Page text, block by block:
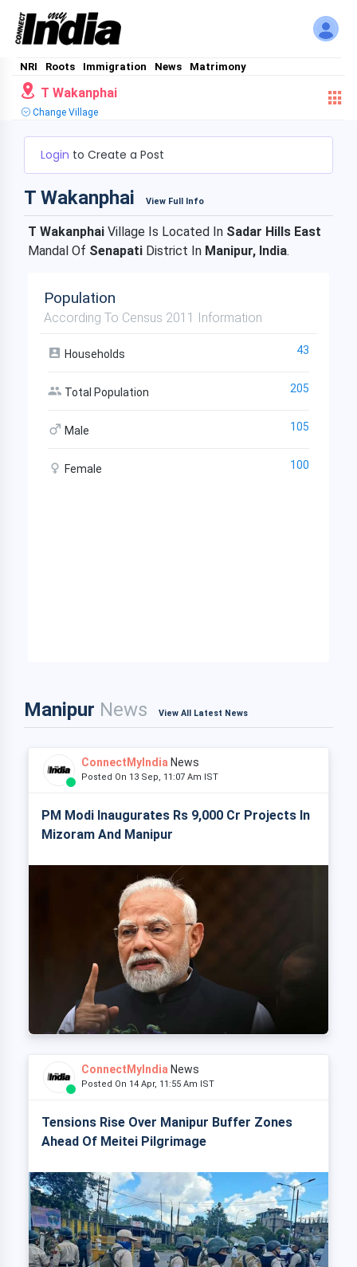
NRI Roots Immigration News Matrimony
T Wakanphai
Change Village
Login to Create a Post
T Wakanphai View Full Info
T Wakanphai Village Is Located In Sadar Hills East
Mandal Of Senapati District In Manipur, India.
Population
According To Census 2011 Information
Households 43
Total Population 205
Male 105
Female 100
Manipur News View All Latest News
ConnectMyIndia News
Posted On 13 Sep, 11:07 Am IST
PM Modi Inaugurates Rs 9,000 Cr Projects In
Mizoram And Manipur
ConnectMyIndia News
Posted On 14 Apr, 11:55 Am IST
Tensions Rise Over Manipur Buffer Zones
Ahead Of Meitei Pilgrimage